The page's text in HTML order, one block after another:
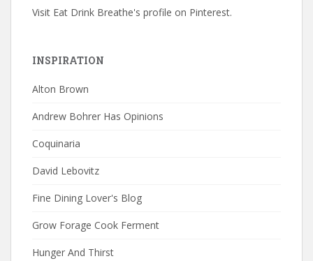
Visit Eat Drink Breathe's profile on Pinterest.
INSPIRATION
Alton Brown
Andrew Bohrer Has Opinions
Coquinaria
David Lebovitz
Fine Dining Lover's Blog
Grow Forage Cook Ferment
Hunger And Thirst